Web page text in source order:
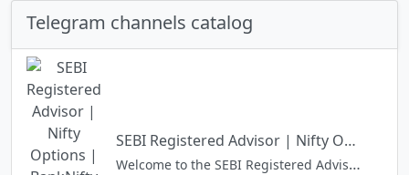
Telegram channels catalog
SEBI Registered Advisor | Nifty Options | BankNifty Options | Vinod D Advisory Services
Welcome to the SEBI Registered Advisor's Channel. Dear User - Install Telegram app from Play Store or Apple Store and then JOIN. Disclaimer - Investment & Trading are Subject to Market Risk.